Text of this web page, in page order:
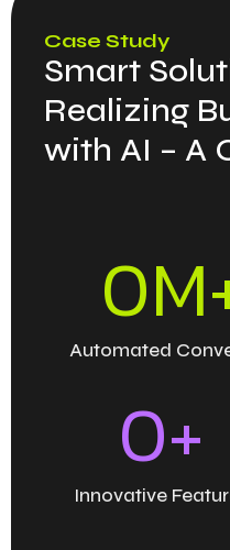
Case Study
Smart
Realizing
with AI – A
Automated
0
Innovative
0+